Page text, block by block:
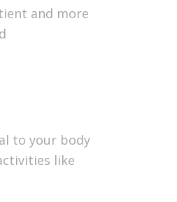
and more
to your body
like